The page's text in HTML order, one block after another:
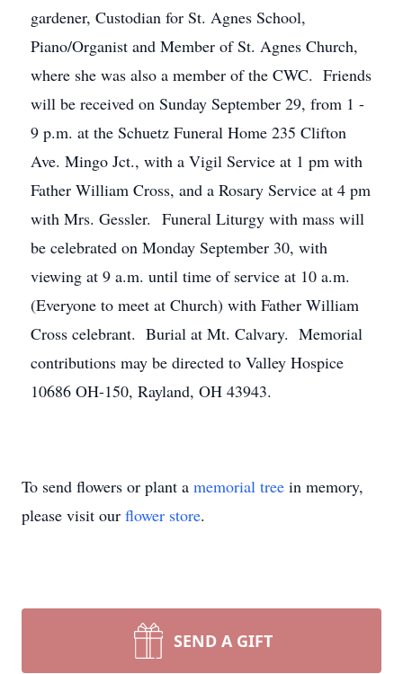
gardener, Custodian for St. Agnes School,
Piano/Organist and Member of St. Agnes Church,
where she was also a member of the CWC. Friends
will be received on Sunday September 29, from 1 -
9 p.m. at the Schuetz Funeral Home 235 Clifton
Ave. Mingo Jct., with a Vigil Service at 1 pm with
Father William Cross, and a Rosary Service at 4 pm
with Mrs. Gessler. Funeral Liturgy with mass will
be celebrated on Monday September 30, with
viewing at 9 a.m. until time of service at 10 a.m.
(Everyone to meet at Church) with Father William
Cross celebrant. Burial at Mt. Calvary. Memorial
contributions may be directed to Valley Hospice
10686 OH-150, Rayland, OH 43943.
To send flowers or plant a memorial tree in memory,
please visit our flower store.
SEND A GIFT